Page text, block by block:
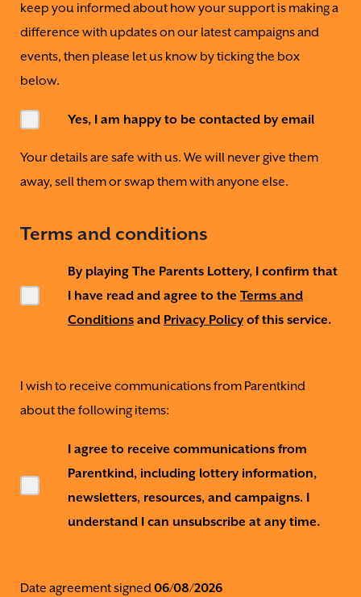
keep you informed about how your support is making a
difference with updates on our latest campaigns and
events, then please let us know by ticking the box
below.
Yes, I am happy to be contacted by email
Your details are safe with us. We will never give them
away, sell them or swap them with anyone else.
Terms and conditions
By playing The Parents Lottery, I confirm that
I have read and agree to the Terms and
Conditions and Privacy Policy of this service.
I wish to receive communications from Parentkind
about the following items:
I agree to receive communications from
Parentkind, including lottery information,
newsletters, resources, and campaigns. I
understand I can unsubscribe at any time.
Date agreement signed06/08/2026